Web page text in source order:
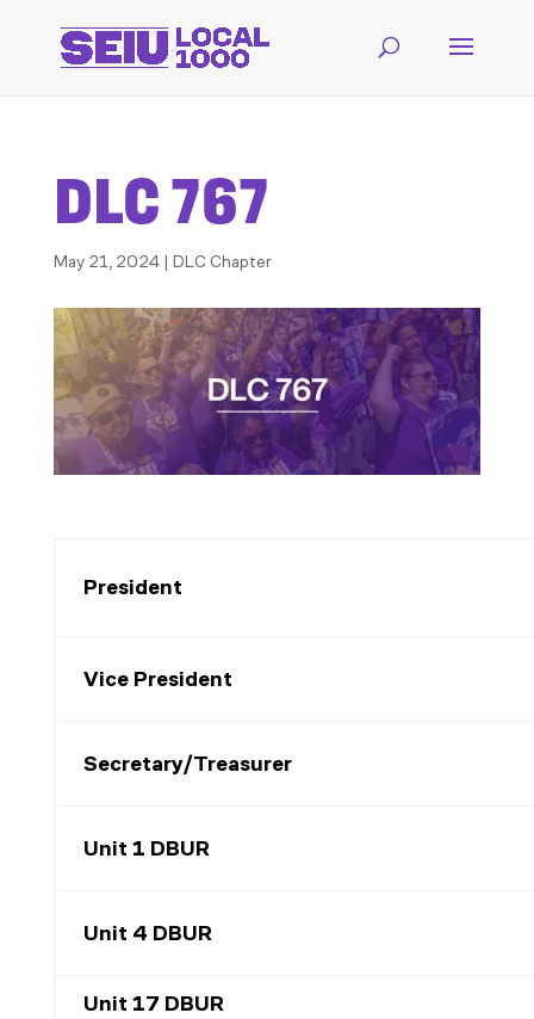
DLC 767
May 21, 2024| DLC Chapter
President
Vice President
Secretary/Treasurer
Unit 1 DBUR
Unit 4 DBUR
Unit 17 DBUR